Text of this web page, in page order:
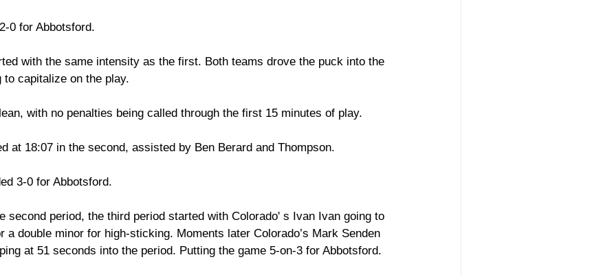
0 for Abbotsford.
with the same intensity as the first. Both teams drove the puck into the
capitalize on the play.
with no penalties being called through the first 15 minutes of play.
at 18:07 in the second, assisted by Ben Berard and Thompson.
3-0 for Abbotsford.
second period, the third period started with Colorado' s Ivan Ivan going to
a double minor for high-sticking. Moments later Colorado’s Mark Senden
at 51 seconds into the period. Putting the game 5-on-3 for Abbotsford.